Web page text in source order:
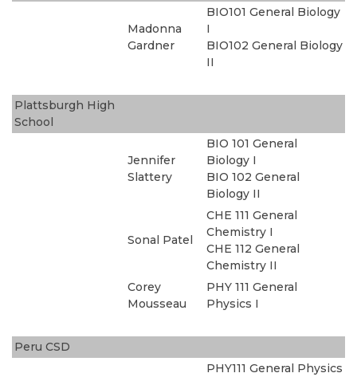
Madonna
Gardner
BIO101 General Biology
I
BIO102 General Biology
II
Plattsburgh High
School
Jennifer
Slattery
BIO 101 General
Biology I
BIO 102 General
Biology II
Sonal Patel
CHE 111 General
Chemistry I
CHE 112 General
Chemistry II
Corey
Mousseau
PHY 111 General
Physics I
Peru CSD
PHY111 General Physics